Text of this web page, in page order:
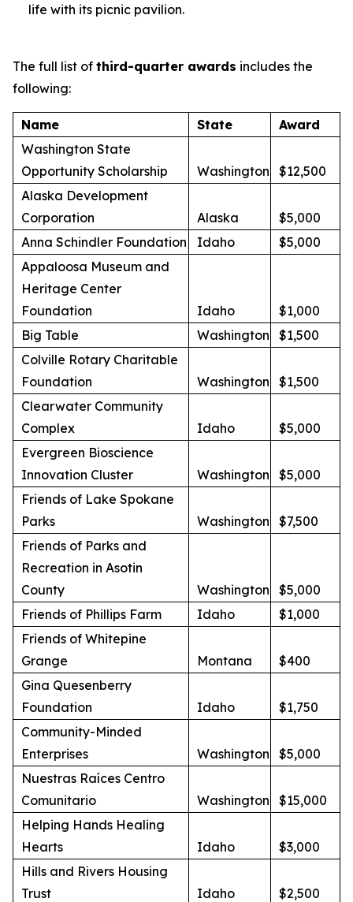
life with its picnic pavilion.
The full list of third-quarter awards includes the
following:
Name State
Award
Washington State
Opportunity Scholarship
Washington
$12,500
Alaska Development
Corporation
Alaska
$5,000
Anna Schindler Foundation
Idaho
$5,000
Appaloosa Museum and
Heritage Center
Foundation
Idaho
$1,000
Big Table
Washington
$1,500
Colville Rotary Charitable
Foundation
Washington
$1,500
Clearwater Community
Complex
Idaho
$5,000
Evergreen Bioscience
Innovation Cluster
Washington
$5,000
Friends of Lake Spokane
Parks
Washington
$7,500
Friends of Parks and
Recreation in Asotin
County
Washington
$5,000
Friends of Phillips Farm
Idaho
$1,000
Friends of Whitepine
Grange
Montana
$400
Gina Quesenberry
Foundation
Idaho
$1,750
Community-Minded
Enterprises
Washington
$5,000
Nuestras Raíces Centro
Comunitario
Washington
$15,000
Helping Hands Healing
Hearts
Idaho
$3,000
Hills and Rivers Housing
Trust
Idaho
$2,500